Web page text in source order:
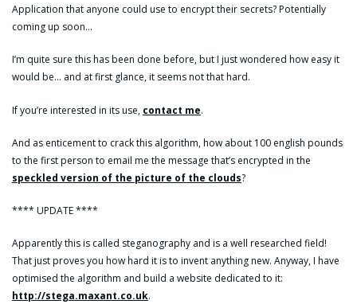
Application that anyone could use to encrypt their secrets? Potentially
coming up soon…
I’m quite sure this has been done before, but I just wondered how easy it
would be… and at first glance, it seems not that hard.
If you’re interested in its use, contact me.
And as enticement to crack this algorithm, how about 100 english pounds
to the first person to email me the message that’s encrypted in the
speckled version of the picture of the clouds?
**** UPDATE ****
Apparently this is called steganography and is a well researched field!
That just proves you how hard it is to invent anything new. Anyway, I have
optimised the algorithm and build a website dedicated to it:
http://stega.maxant.co.uk.